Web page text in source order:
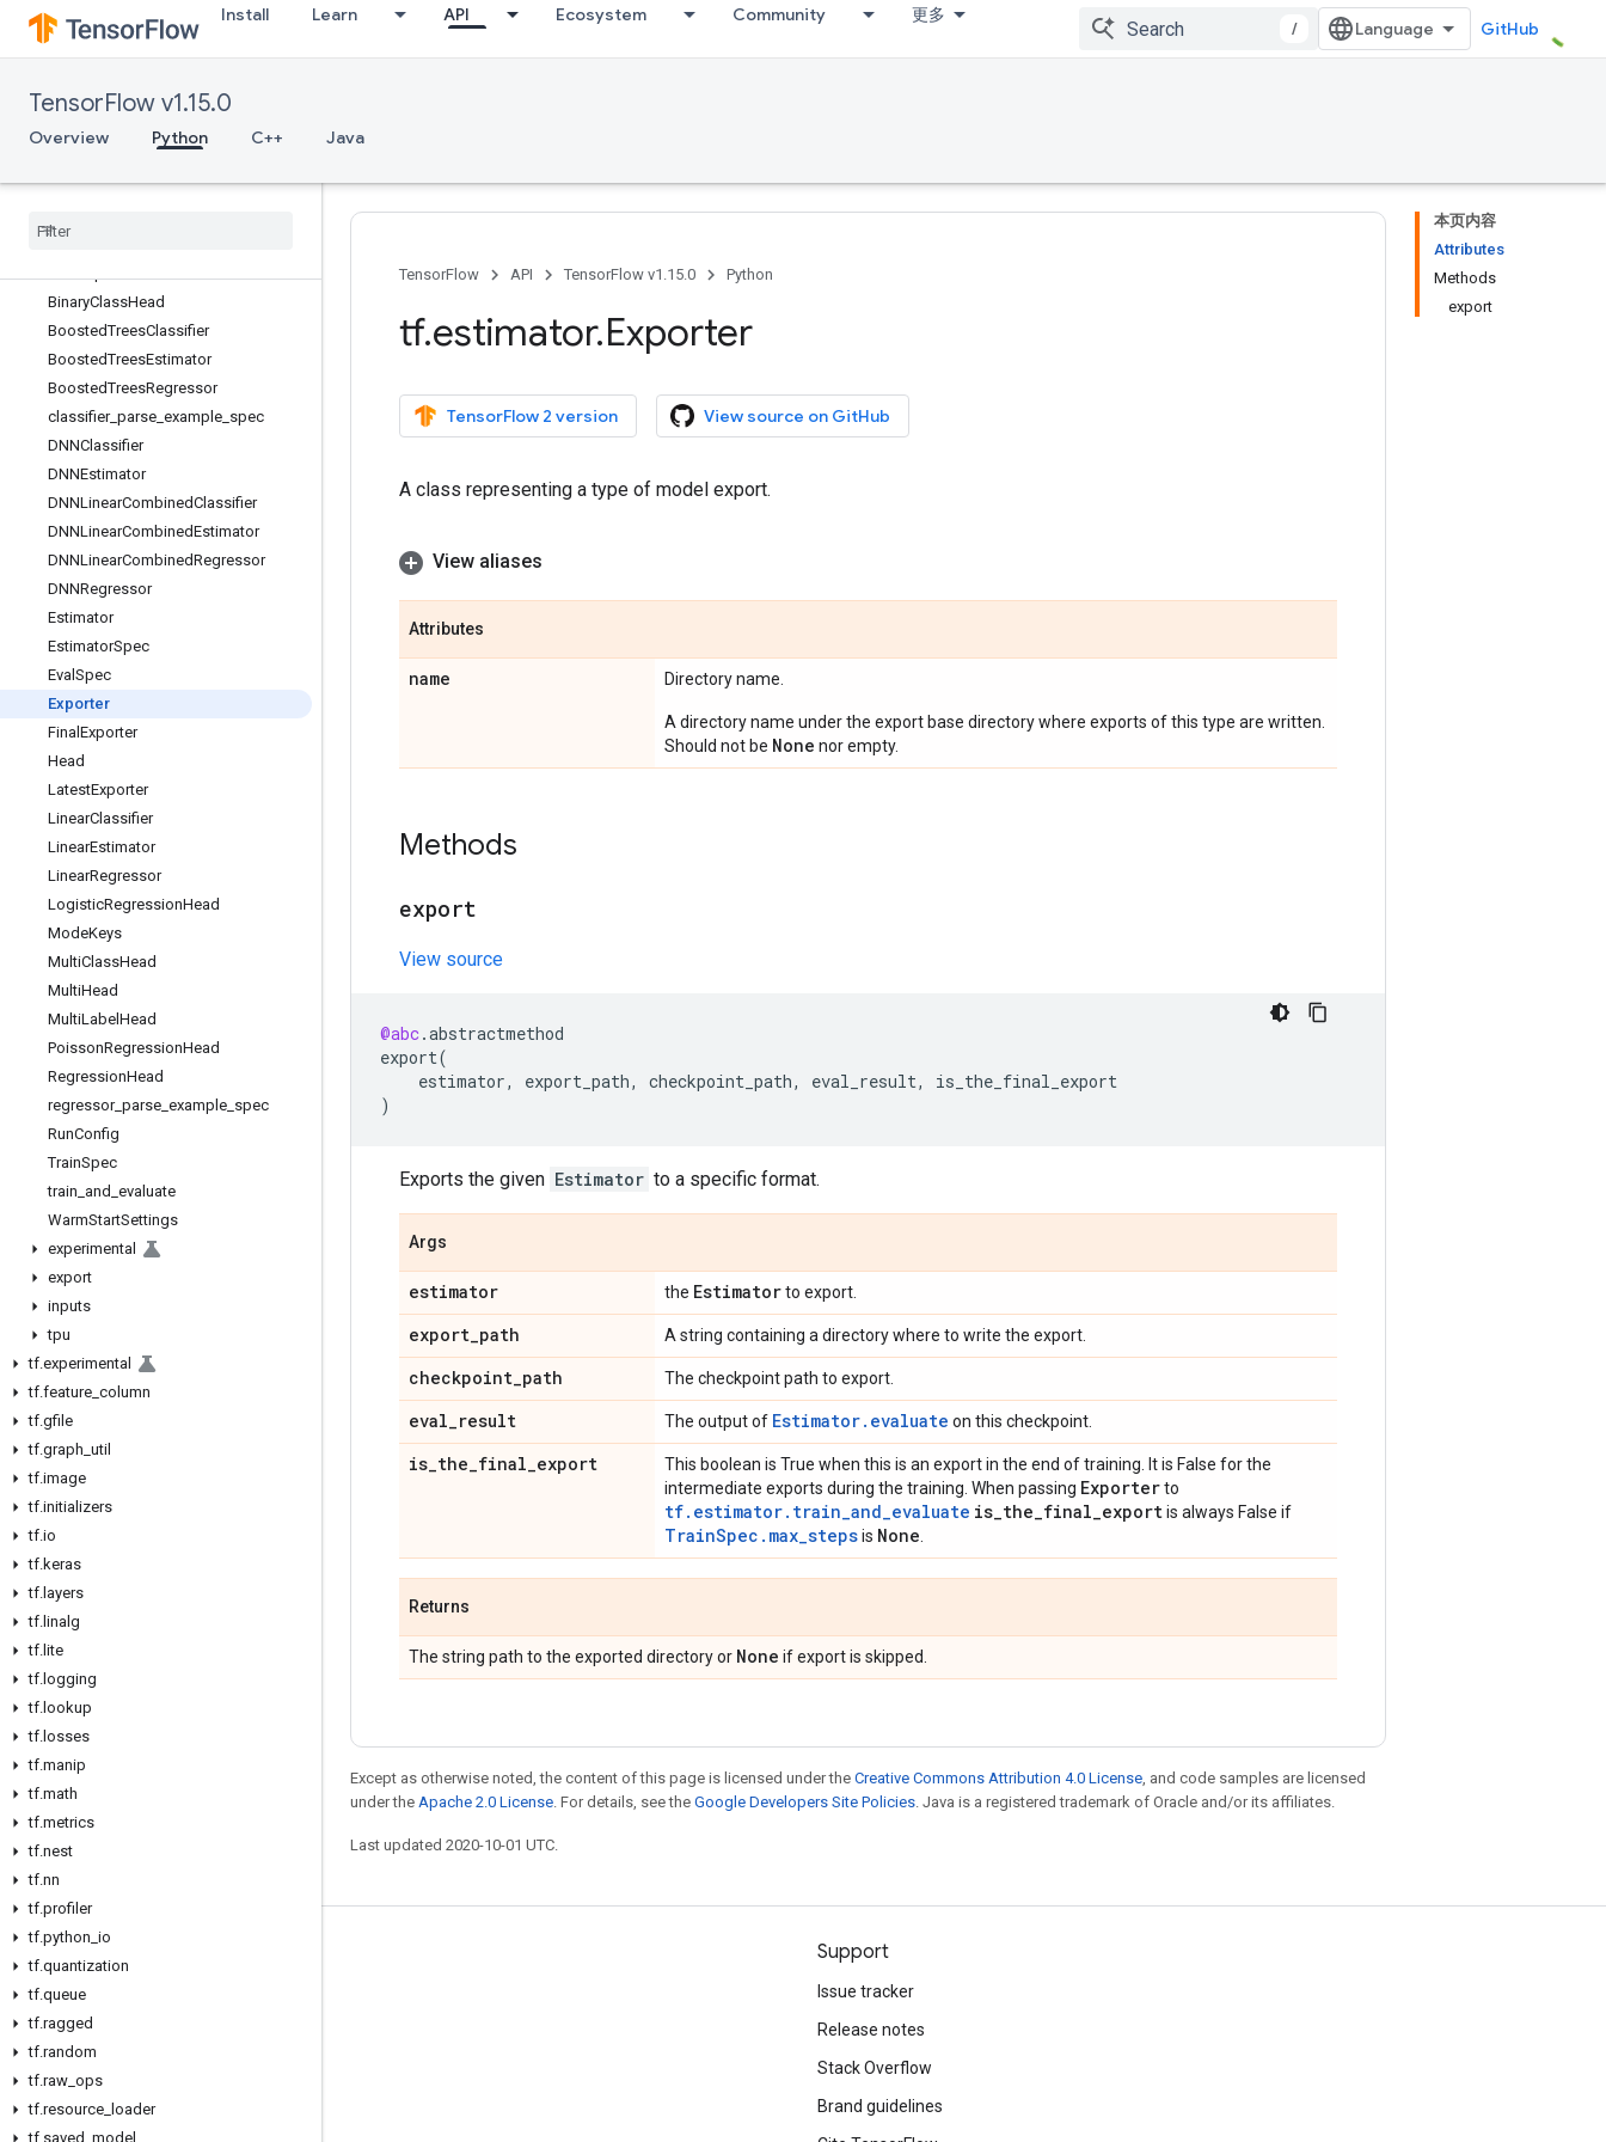
Install Learn API Ecosystem Community 更多
/ GitHub
TensorFlow v1.15.0
Overview Python C++ Java
tf.distributions
tf.dtypes
tf.estimator
Overview
BaselineClassifier
BinaryClassHead
BoostedTreesClassifier
BoostedTreesEstimator
BoostedTreesRegressor
classifier_ parse example spec
DNNClassifier
DNNEstimator
DNNLinearCombinedClassifier
DNNLinearCombinedEstimator
DNNLinearCombinedRegressor
DNNRegressor
Estimator
EstimatorSpec
Eval Spec
Exporter
Final Exporter
Head
LatestExporter
LinearClassifier
LinearEstimator
LinearRegressor
LogisticRegressionHead
ModeKeys
MultiClassHead
MultiHead
MultiLabel Head
PoissonRegressionHead
RegressionHead
regressor_ parse example spec
RunConfig
TrainSpec
train and evaluate
WarmStartSettings
experimental
export
inputs
tpu
tf.experimental
tf.feature column
tf.gfile
tf.graph util
tf.image
tf.initializers
tf.io
tf.keras
tf. layers
tf. linalg
tf. lite
tf. logging
tf. lookup
tf. losses
tf.manip
tf.math
tf.metrics
tf.nest
tf.nn
tf.profiler
tf.python io
tf.quantization
tf.queue
tf.ragged
tf.random
tf.raw ops
tf.resource loader
tf saved model
本页内容
Attributes
Methods
export
TensorFlow API TensorFlow v1.15.0 Python
tf.estimator.Exporter
TensorFlow 2 version View source on GitHub
A class representing a type of model export.
View aliases
Attributes
name Directory name.
A directory name under the export base directory where exports of this type are written.
Should not be None nor empty.
Methods
export
View source
@abc.abstractmethod
export(
estimator, export_path, checkpoint_path, eval_result,
is_the_final_export
)
Exports the given Estimator to a specific format.
Args
estimator the Estimatorto export.
export_path A string containing a directory where to write the export.
checkpoint_path The checkpoint path to export.
eval_result The output of Estimator.evaluate on this checkpoint.
is_the_final_export
This boolean is True when this is an export in the end of training. It is False for the
intermediate exports during the training. When passing Exporterto
tf.estimator.train_and_evaluate is_the_final_exportis always False if
TrainSpec.max_stepsis None
Returns
The string path to the exported directory or None if export is skipped.
Except as otherwise noted, the content of this page is licensed under the Creative Commons Attribution 4.0 License, and code samples are licensed
under the Apache 2.0 License. For details, see the Google Developers Site Policies. Java is a registered trademark of Oracle and/or its affiliates.
Last updated 2020-10-01 UTC.
Stay connected
Blog
GitHub
哔哩哔哩
Support
Issue tracker
Release notes
Stack Overflow
Brand guidelines